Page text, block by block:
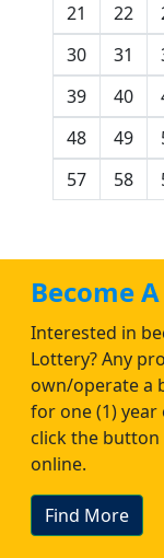
21
22
30
31
39
40
48
49
57
58
Become
Interested in
Lottery? Any
own/operate a
for one (1)
click the
online.
Find More